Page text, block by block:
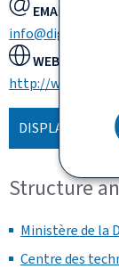
EMAIL:
WEBSITE:
http://
DISPLAY THE MAP
Structure
Ministère de la
Centre des